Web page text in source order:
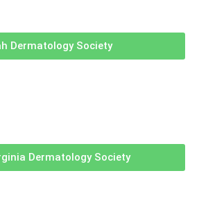
Dermatology Society
Dermatology Society